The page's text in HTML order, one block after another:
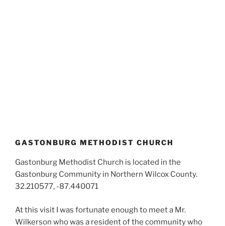
GASTONBURG METHODIST CHURCH
Gastonburg Methodist Church is located in the
Gastonburg Community in Northern Wilcox County.
32.210577, -87.440071
At this visit I was fortunate enough to meet a Mr.
Wilkerson who was a resident of the community who